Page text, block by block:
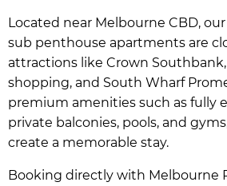
Located near Melbourne CBD,
sub penthouse apartments are
attractions like Crown
shopping, and South Wharf
premium amenities such as fully
private balconies, pools, and
create a memorable stay.
Booking directly with Melbourne